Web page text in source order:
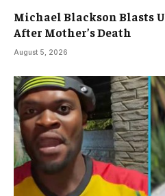
Michael Blackson Blasts
After Mother’s Death
August 5, 2026